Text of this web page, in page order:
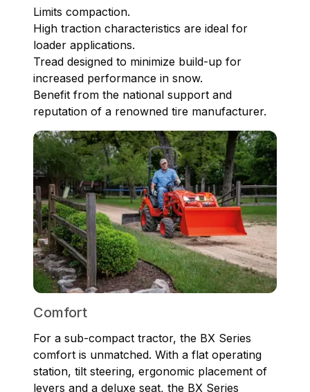
Limits compaction.
High traction characteristics are ideal for
loader applications.
Tread designed to minimize build-up for
increased performance in snow.
Benefit from the national support and
reputation of a renowned tire manufacturer.
Comfort
For a sub-compact tractor, the BX Series
comfort is unmatched. With a flat operating
station, tilt steering, ergonomic placement of
levers and a deluxe seat, the BX Series